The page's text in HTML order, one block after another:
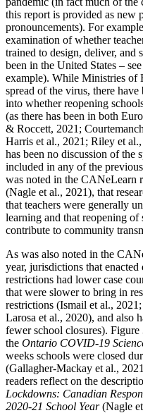
this report is provided as new
pronouncements). For
examination of whether
trained to design, deliver, and
been in the United States –
example). While Ministries of
spread of the virus, there have
into whether reopening
(as there has been in both
& Roccett, 2021;
Harris et al., 2021; Riley et
has been no discussion of the
included in any of the
was noted in the CANeLearn
(Nagle et al., 2021), that
that teachers were generally
learning and that reopening
contribute to community
As was also noted in the
year, jurisdictions that
restrictions had lower case
that were slower to bring in
restrictions (Ismail et al.,
Larosa et al., 2020), and also
fewer school closures).
the Ontario COVID-19
weeks schools were closed
(Gallagher-Mackay et al.,
readers reflect on the
Lockdowns: Canadian
2020-21 School Year(Nagle